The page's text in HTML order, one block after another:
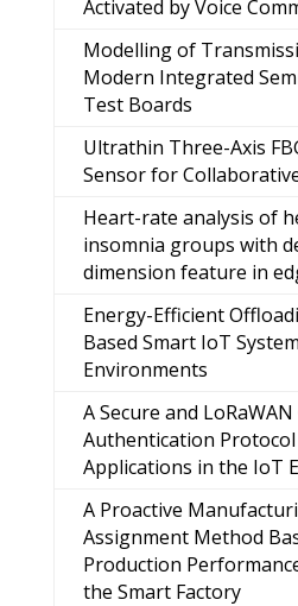
Activated by Voice
Modelling of
Modern Integrated
Test Boards
Ultrathin Three-Axis
Sensor for
Heart-rate analysis of
insomnia groups with
dimension feature in
Energy-Efficient
Based Smart IoT
Environments
A Secure and
Authentication
Applications in the IoT
A Proactive
Assignment Method
Production
the Smart Factory